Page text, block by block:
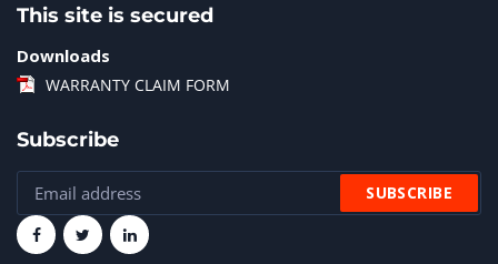
This site is secured
Downloads
WARRANTY CLAIM FORM
Subscribe